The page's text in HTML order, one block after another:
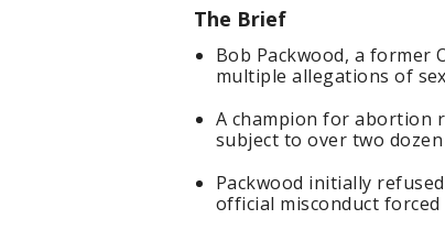
The Brief
Bob Packwood, a former
multiple allegations of
A champion for abortion
subject to over two
Packwood initially
official misconduct